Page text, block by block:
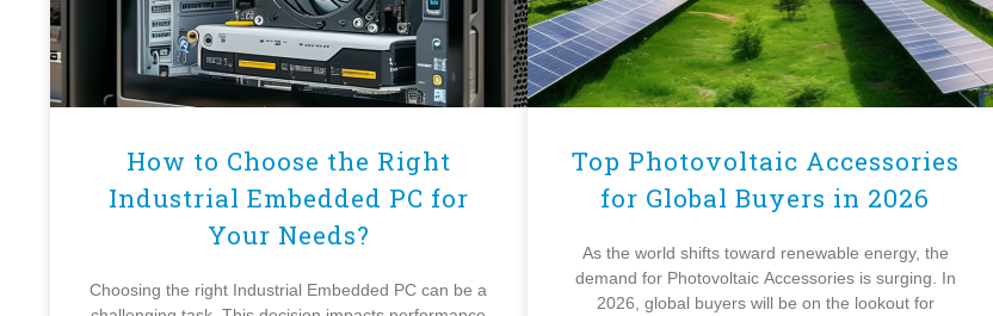
How to Choose the Right
Industrial Embedded PC for
Your Needs?
Choosing the right Industrial Embedded PC can be a
Top Photovoltaic Accessories
for Global Buyers in 2026
As the world shifts toward renewable energy, the
demand for Photovoltaic Accessories is surging. In
2026, global buyers will be on the lookout for